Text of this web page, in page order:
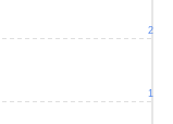
1
2